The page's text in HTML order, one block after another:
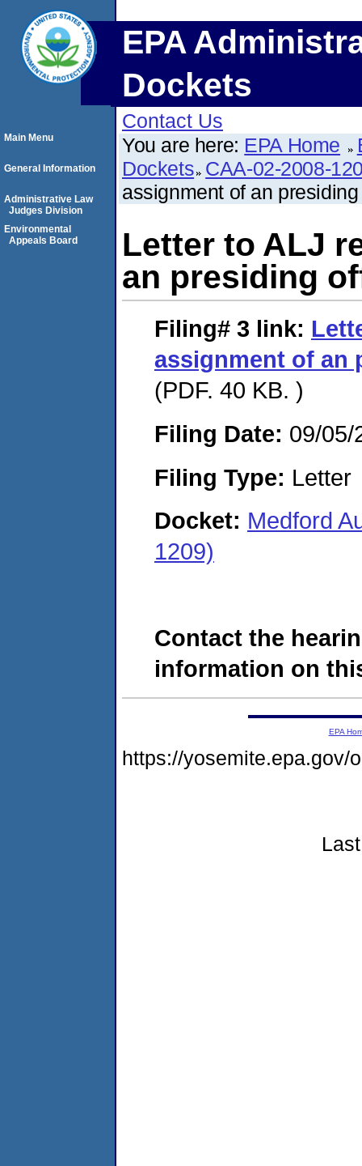
EPA
Dockets
Contact Us
You are here: EPA Home
Dockets CAA-02-2008-
assignment of an
Letter to ALJ
an presiding
Filing# 3 link:
assignment of an
(PDF. 40 KB. )
Filing Date: 09/05/
Filing Type: Letter
Docket: Medford
1209)
Contact the
information on
Main Menu
General Information
Administrative Law
Judges Division
Environmental
Appeals Board
EPA
https://yosemite.epa.gov/